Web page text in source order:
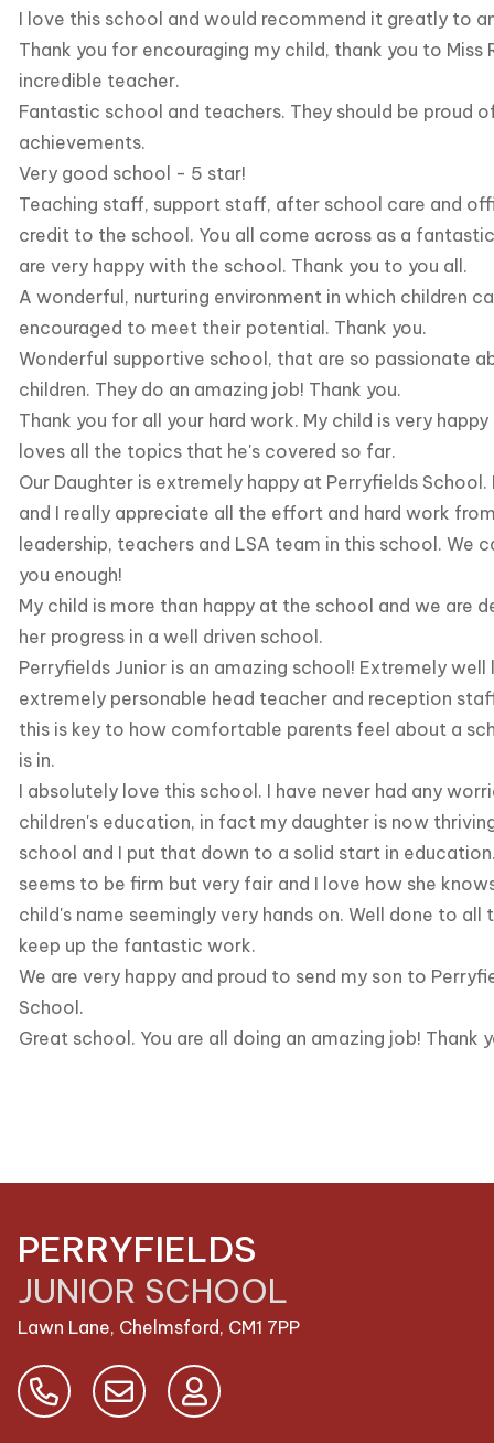
I love this school and would recommend it greatly to
Thank you for encouraging my child, thank you to Miss
incredible teacher.
Fantastic school and teachers. They should be proud
achievements.
Very good school - 5 star!
Teaching staff, support staff, after school care and
credit to the school. You all come across as a
are very happy with the school. Thank you to you all.
A wonderful, nurturing environment in which children
encouraged to meet their potential. Thank you.
Wonderful supportive school, that are so passionate
children. They do an amazing job! Thank you.
Thank you for all your hard work. My child is very
loves all the topics that he's covered so far.
Our Daughter is extremely happy at Perryfields School.
and I really appreciate all the effort and hard work
leadership, teachers and LSA team in this school. We
you enough!
My child is more than happy at the school and we are
her progress in a well driven school.
Perryfields Junior is an amazing school! Extremely well
extremely personable head teacher and reception
this is key to how comfortable parents feel about a
is in.
I absolutely love this school. I have never had any
children's education, in fact my daughter is now
school and I put that down to a solid start in
seems to be firm but very fair and I love how she
child's name seemingly very hands on. Well done to all
keep up the fantastic work.
We are very happy and proud to send my son to
School.
Great school. You are all doing an amazing job! Thank
PERRYFIELDS
JUNIOR SCHOOL
Lawn Lane, Chelmsford, CM1 7PP